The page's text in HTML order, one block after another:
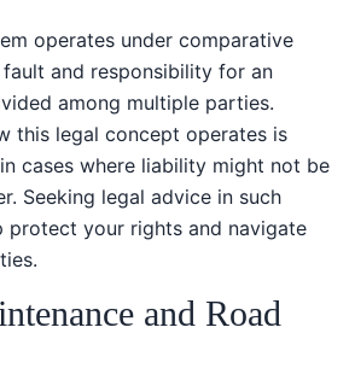
operates under comparative
and responsibility for an
among multiple parties.
this legal concept operates is
cases where liability might not be
Seeking legal advice in such
protect your rights and navigate
and Road